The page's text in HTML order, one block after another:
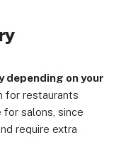
depending on your
for restaurants
salons, since
require extra